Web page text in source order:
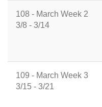
108 - March Week 2
3/8 - 3/14
109 - March Week 3
3/15 - 3/21